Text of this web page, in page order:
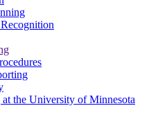
the University of Minnesota